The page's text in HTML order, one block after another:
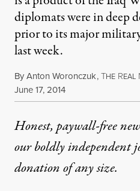
diplomats were in deep
prior to its major
last week.
ByAnton Woronczuk,THE REAL
Published
June 17, 2014
Honest, paywall-free
our boldly independent
donationof any size.